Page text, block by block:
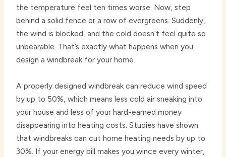
the temperature feel ten times worse. Now, step
behind a solid fence or a row of evergreens. Suddenly,
the wind is blocked, and the cold doesn’t feel quite so
unbearable. That’s exactly what happens when you
design a windbreak for your home.
A properly designed windbreak can reduce wind speed
by up to 50%, which means less cold air sneaking into
your house and less of your hard-earned money
disappearing into heating costs. Studies have shown
that windbreaks can cut home heating needs by up to
30%. If your energy bill makes you wince every winter,